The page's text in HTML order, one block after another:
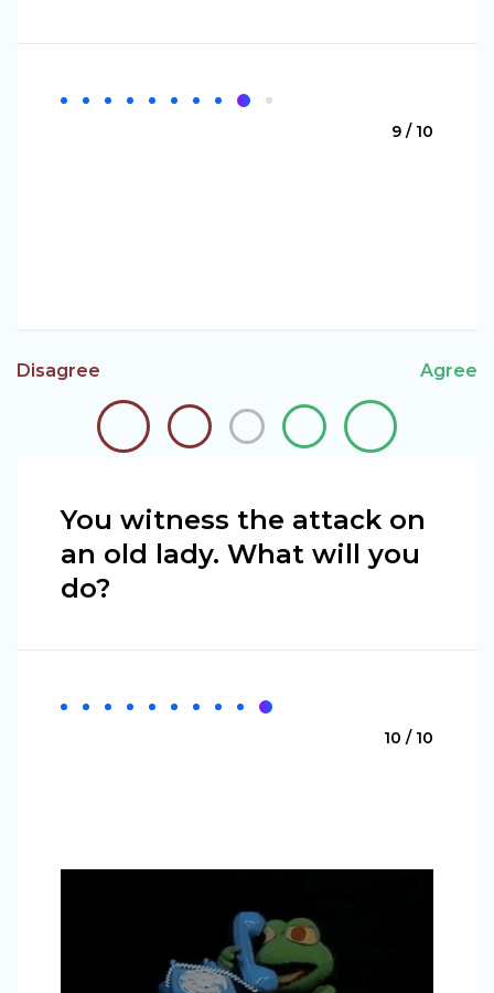
9 / 10
Disagree Agree
You witness the attack on
an old lady. What will you
do?
10 / 10